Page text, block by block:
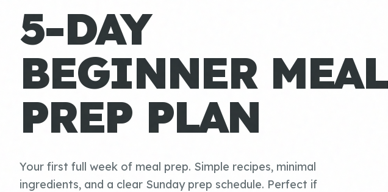
5-DAY
BEGINNER MEAL
PREP PLAN
Your first full week of meal prep. Simple recipes, minimal
ingredients, and a clear Sunday prep schedule. Perfect if